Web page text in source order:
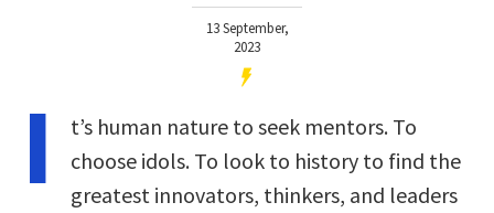
13 September,
2023
I
t’s human nature to seek mentors. To
choose idols. To look to history to find the
greatest innovators, thinkers, and leaders